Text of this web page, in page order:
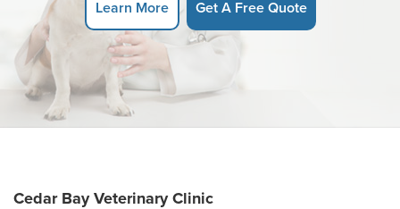
Learn More Get A Free Quote
Cedar Bay Veterinary Clinic